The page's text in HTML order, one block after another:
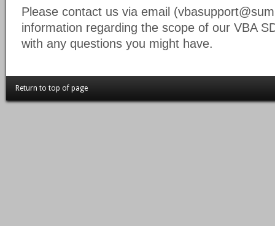
Please contact us via email
information regarding the scope of our VBA
with any questions you might have.
Return to top of page